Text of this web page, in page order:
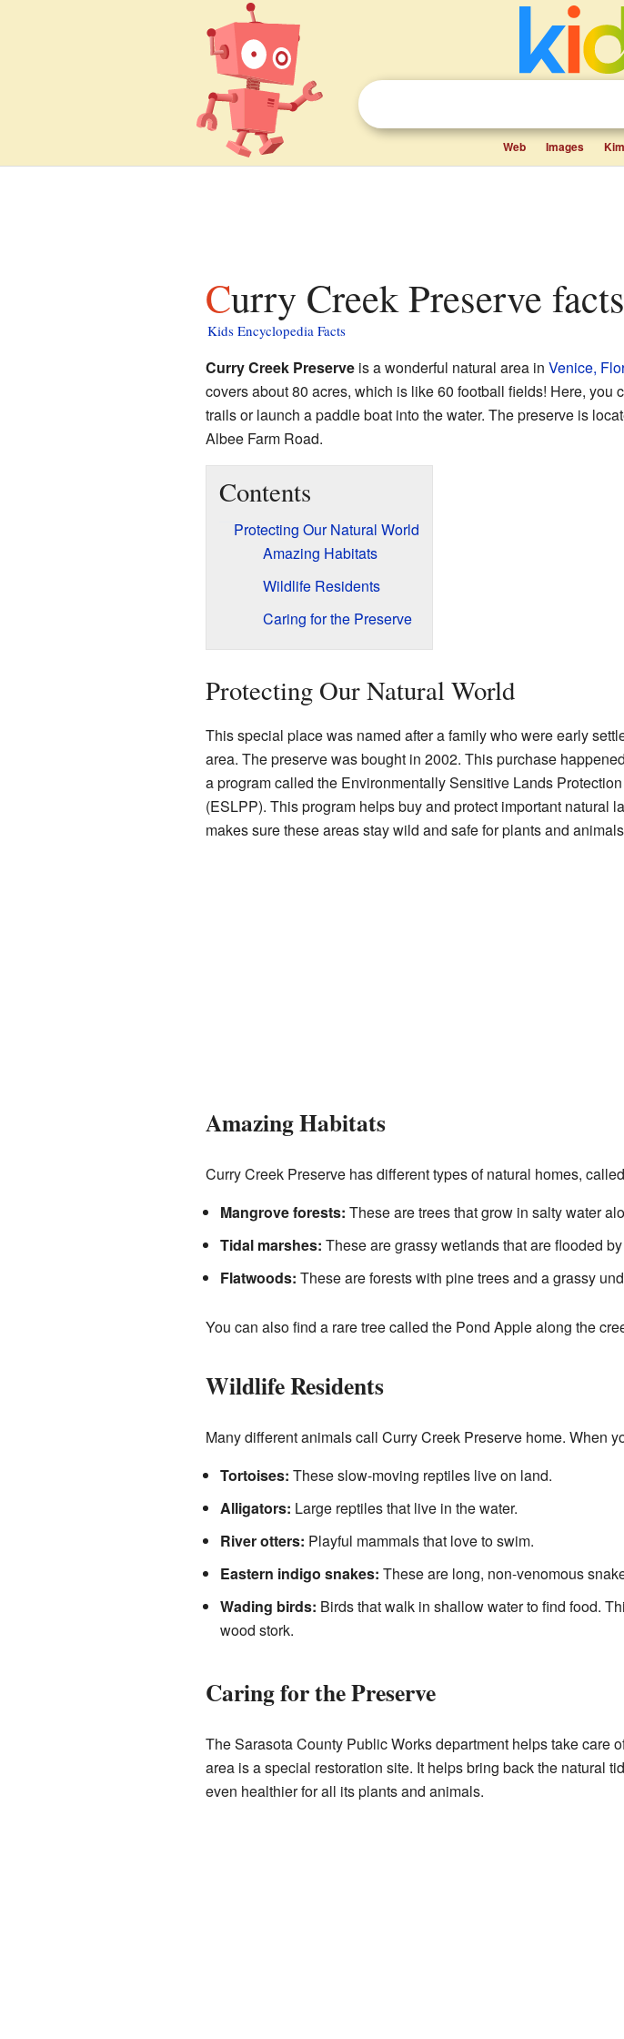
Web Images
Curry Creek Preserve
Kids Encyclopedia Facts
Curry Creek Preserveis a wonderful natural area in Venice,
covers about 80 acres, which is like 60 football fields! Here, you
trails or launch a paddle boat into the water. The preserve is
Albee Farm Road.
Contents
Protecting Our Natural World
Amazing Habitats
Wildlife Residents
Caring for the Preserve
Protecting Our Natural World
This special place was named after a family who were early
area. The preserve was bought in 2002. This purchase
a program called the Environmentally Sensitive Lands
(ESLPP). This program helps buy and protect important natural
makes sure these areas stay wild and safe for plants and
Amazing Habitats
Curry Creek Preserve has different types of natural homes,
Mangrove forests: These are trees that grow in salty water
Tidal marshes: These are grassy wetlands that are flooded
Flatwoods: These are forests with pine trees and a grassy
You can also find a rare tree called the Pond Apple along the
Wildlife Residents
Many different animals call Curry Creek Preserve home. When
Tortoises: These slow-moving reptiles live on land.
Alligators: Large reptiles that live in the water.
River otters: Playful mammals that love to swim.
Eastern indigo snakes: These are long, non-venomous
Wading birds: Birds that walk in shallow water to find food.
wood stork.
Caring for the Preserve
The Sarasota County Public Works department helps take care
area is a special restoration site. It helps bring back the natural
even healthier for all its plants and animals.